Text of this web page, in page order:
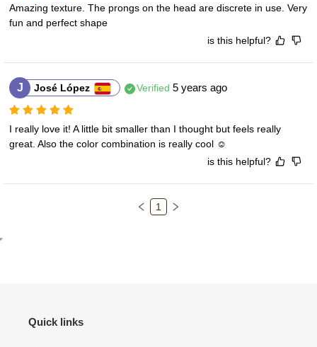
Amazing texture. The prongs on the head are discrete in use. Very
fun and perfect shape
is this helpful?
J José López Verified 5 years ago
I really love it! A little bit smaller than I thought but feels really
great. Also the color combination is really cool ☺️
is this helpful?
1
Quick links